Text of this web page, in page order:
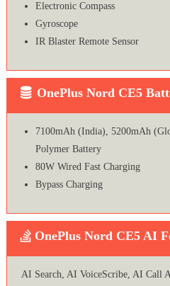
Electronic Compass
Gyroscope
IR Blaster Remote Sensor
OnePlus Nord CE5
7100mAh (India), 5200mAh
Polymer Battery
80W Wired Fast Charging
Bypass Charging
OnePlus Nord CE5 AI
AI Search, AI VoiceScribe, AI Call